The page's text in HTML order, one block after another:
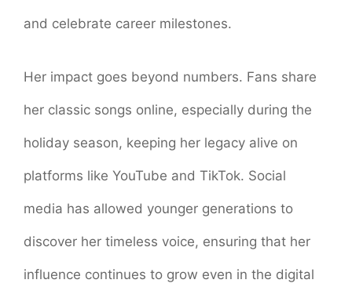
and celebrate career milestones.
Her impact goes beyond numbers. Fans share
her classic songs online, especially during the
holiday season, keeping her legacy alive on
platforms like YouTube and TikTok. Social
media has allowed younger generations to
discover her timeless voice, ensuring that her
influence continues to grow even in the digital